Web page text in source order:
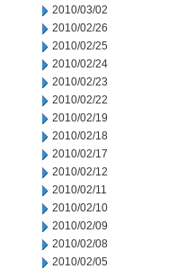
2010/03/02
2010/02/26
2010/02/25
2010/02/24
2010/02/23
2010/02/22
2010/02/19
2010/02/18
2010/02/17
2010/02/12
2010/02/11
2010/02/10
2010/02/09
2010/02/08
2010/02/05